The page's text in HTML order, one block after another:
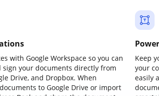
with Google Workspace so you can
sign your documents directly from
Drive, and Dropbox. When
to Google Drive or import
Keep
your
easily